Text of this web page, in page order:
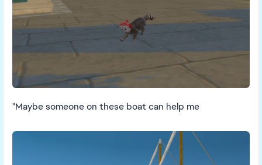
"Maybe someone on these boat can help me